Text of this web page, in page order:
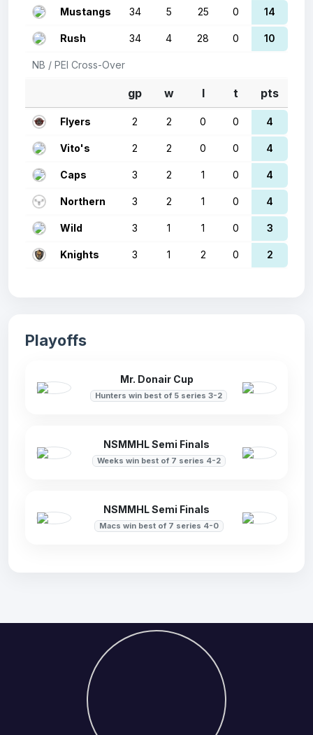
Mustangs 34 5 25 0 14
Rush 34 4 28 0 10
NB / PEI Cross-Over
gp w l t pts
Flyers 2 2 0 0 4
Vito's 2 2 0 0 4
Caps 3 2 1 0 4
Northern 3 2 1 0 4
Wild 3 1 1 0 3
Knights 3 1 2 0 2
Playoffs
Mr. Donair Cup
Hunters win best of 5 series 3-2
NSMMHL Semi Finals
Weeks win best of 7 series 4-2
NSMMHL Semi Finals
Macs win best of 7 series 4-0